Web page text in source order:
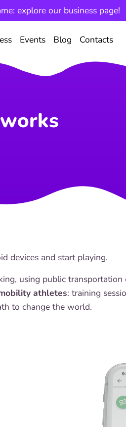
explore our business page!
Events Blog Contacts
devices and start playing.
using public
athletes: training
to change the world.